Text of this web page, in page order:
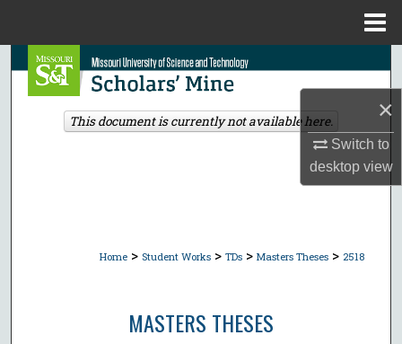
×
Switch to
desktopview
Search
Browse Collections
Home > Student Works > TDs > Masters Theses > 2518
MASTERS THESES
This document is currently not available here.